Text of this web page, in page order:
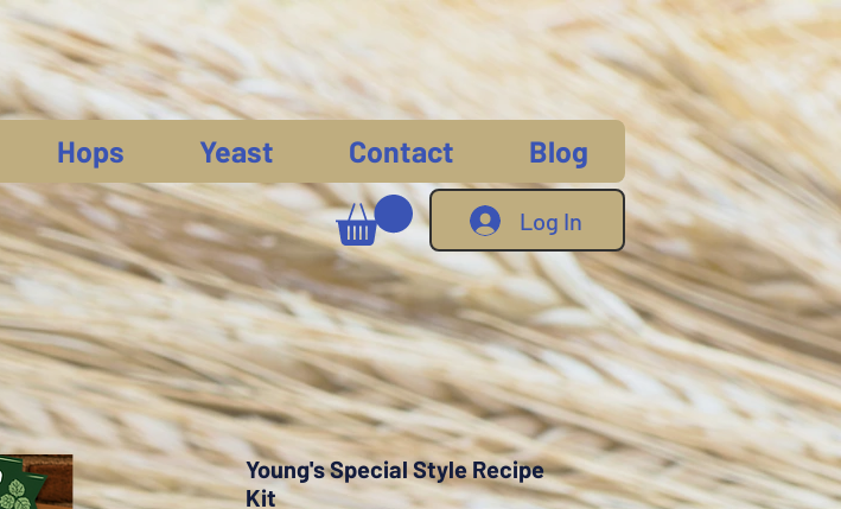
Hops Yeast Contact Blog
Log In
Young's Special Style Recipe
Kit